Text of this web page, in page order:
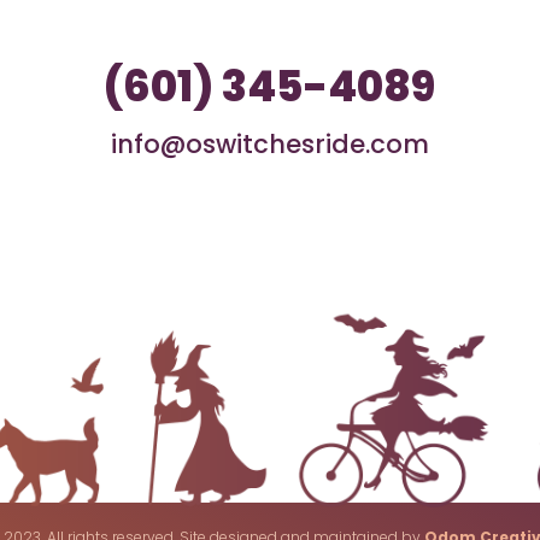
(601) 345-4089
info@oswitchesride.com